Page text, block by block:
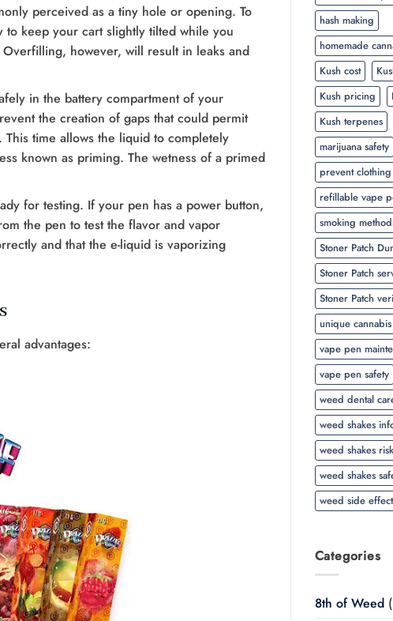
perceived as a tiny hole or opening. To
to keep your cart slightly tilted while you
however, will result in leaks and
in the battery compartment of your
the creation of gaps that could permit
time allows the liquid to completely
known as priming. The wetness of a primed
for testing. If your pen has a power button,
the pen to test the flavor and vapor
and that the e-liquid is vaporizing
advantages:
hash making
homemade
Kush cost
Kush pricing
Kush terpenes
marijuana safety
prevent clothing
refillable vape
smoking
Stoner Patch
Stoner Patch
Stoner Patch
unique cannabis
vape pen
vape pen safety
weed dental
weed shakes
weed shakes
weed shakes
weed side
Categories
8th of Weed